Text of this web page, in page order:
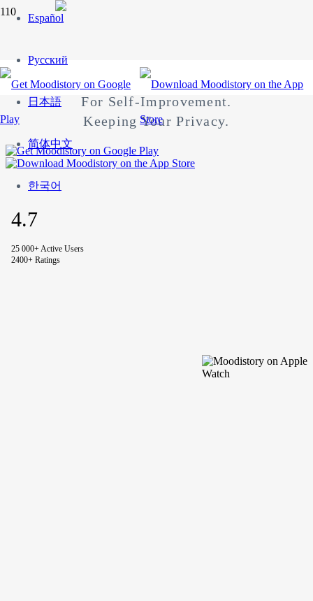
Español
Русский
日本語
简体中文
한국어
Your Mood Tracker App.
For Self-Improvement.
Keeping Your Privacy.
4.7
25 000+ Active Users
2400+ Ratings